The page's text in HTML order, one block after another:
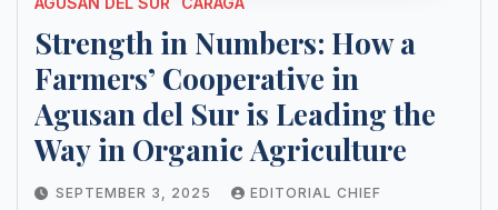
Strength in Numbers: How a
Farmers’ Cooperative in
Agusan del Sur is Leading the
Way in Organic Agriculture
SEPTEMBER 3, 2025 EDITORIAL CHIEF